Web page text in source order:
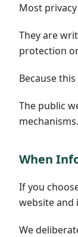
Most
They are
protection
Because
The public
mechanisms.
When
If you
website and
We